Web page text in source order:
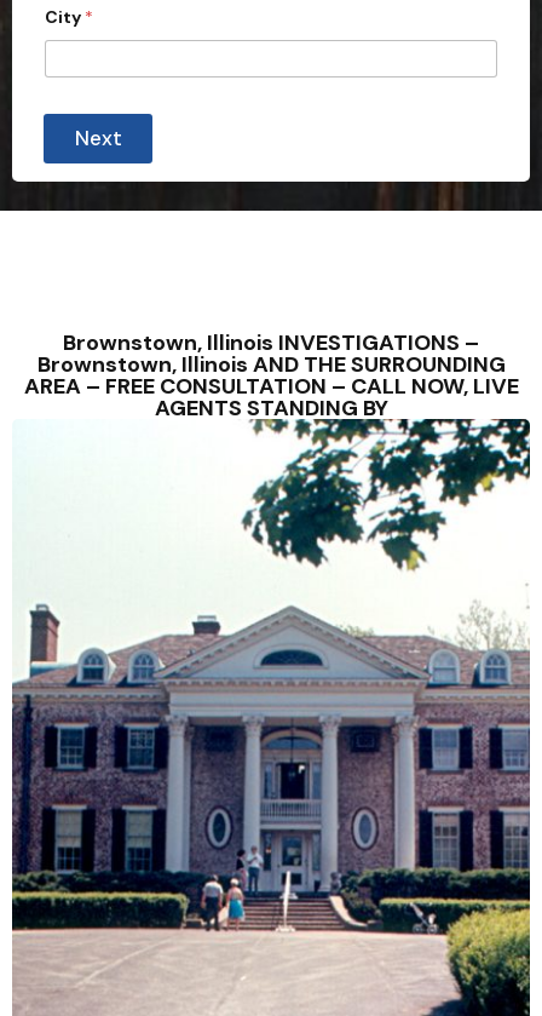
City *
Next
Brownstown, Illinois INVESTIGATIONS –
Brownstown, Illinois AND THE SURROUNDING
AREA – FREE CONSULTATION – CALL NOW, LIVE
AGENTS STANDING BY